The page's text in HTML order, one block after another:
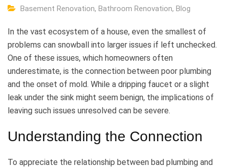
Basement Renovation, Bathroom Renovation, Blog
In the vast ecosystem of a house, even the smallest of
problems can snowball into larger issues if left unchecked.
One of these issues, which homeowners often
underestimate, is the connection between poor plumbing
and the onset of mold. While a dripping faucet or a slight
leak under the sink might seem benign, the implications of
leaving such issues unresolved can be severe.
Understanding the Connection
To appreciate the relationship between bad plumbing and